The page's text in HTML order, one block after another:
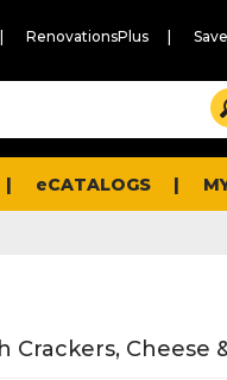
RenovationsPlus
eCATALOGS
Crackers, Cheese